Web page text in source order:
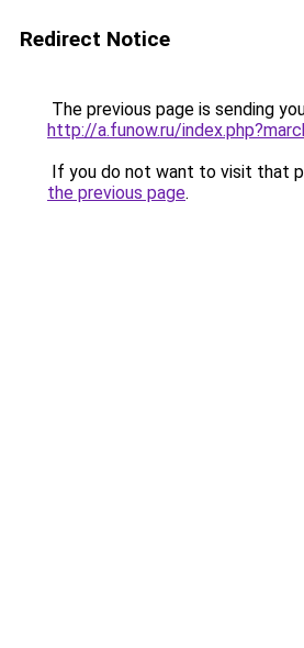
Redirect Notice
The previous page is sending
http://a.funow.ru/
If you do not want to visit that
the previous page.